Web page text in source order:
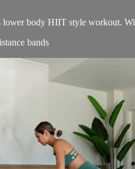
body HIIT style workout.
bands